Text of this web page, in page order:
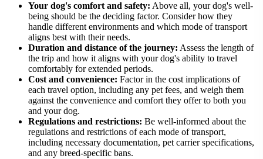
Your dog's comfort and safety: Above all, your dog's well-
being should be the deciding factor. Consider how they
handle different environments and which mode of transport
aligns best with their needs.
Duration and distance of the journey: Assess the length of
the trip and how it aligns with your dog's ability to travel
comfortably for extended periods.
Cost and convenience: Factor in the cost implications of
each travel option, including any pet fees, and weigh them
against the convenience and comfort they offer to both you
and your dog.
Regulations and restrictions: Be well-informed about the
regulations and restrictions of each mode of transport,
including necessary documentation, pet carrier specifications,
and any breed-specific bans.